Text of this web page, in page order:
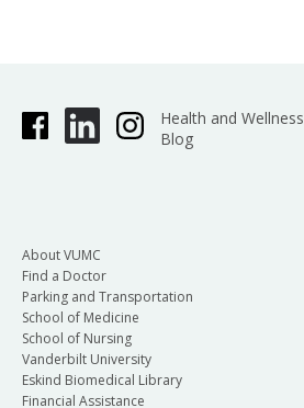
Health and Wellness
Blog
About VUMC
Find a Doctor
Parking and Transportation
School of Medicine
School of Nursing
Vanderbilt University
Eskind Biomedical Library
Financial Assistance